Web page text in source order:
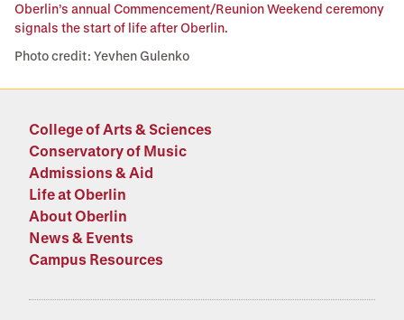
Oberlin’s annual Commencement/Reunion Weekend ceremony
signals the start of life after Oberlin.
Photo credit: Yevhen Gulenko
College of Arts & Sciences
Conservatory of Music
Admissions & Aid
Life at Oberlin
About Oberlin
News & Events
Campus Resources